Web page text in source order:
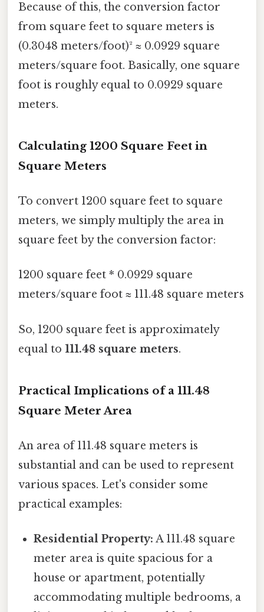
Because of this, the conversion factor
from square feet to square meters is
(0.3048 meters/foot)² ≈ 0.0929 square
meters/square foot. Basically, one square
foot is roughly equal to 0.0929 square
meters.
Calculating 1200 Square Feet in
Square Meters
To convert 1200 square feet to square
meters, we simply multiply the area in
square feet by the conversion factor:
1200 square feet * 0.0929 square
meters/square foot ≈ 111.48 square meters
So, 1200 square feet is approximately
equal to 111.48 square meters.
Practical Implications of a 111.48
Square Meter Area
An area of 111.48 square meters is
substantial and can be used to represent
various spaces. Let's consider some
practical examples:
Residential Property: A 111.48 square
meter area is quite spacious for a
house or apartment, potentially
accommodating multiple bedrooms, a